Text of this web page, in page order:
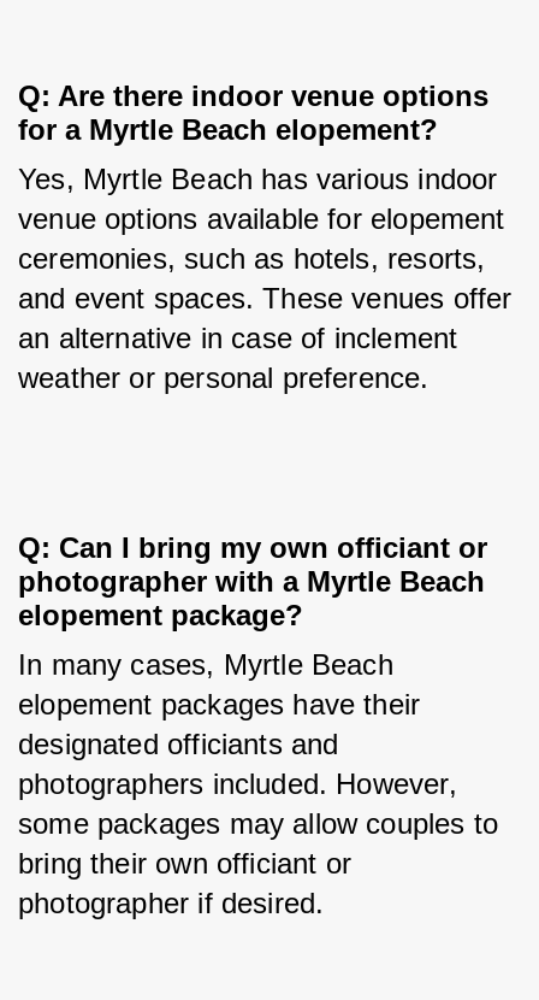
Q: Are there indoor venue options
for a Myrtle Beach elopement?
Yes, Myrtle Beach has various indoor
venue options available for elopement
ceremonies, such as hotels, resorts,
and event spaces. These venues offer
an alternative in case of inclement
weather or personal preference.
Q: Can I bring my own officiant or
photographer with a Myrtle Beach
elopement package?
In many cases, Myrtle Beach
elopement packages have their
designated officiants and
photographers included. However,
some packages may allow couples to
bring their own officiant or
photographer if desired.